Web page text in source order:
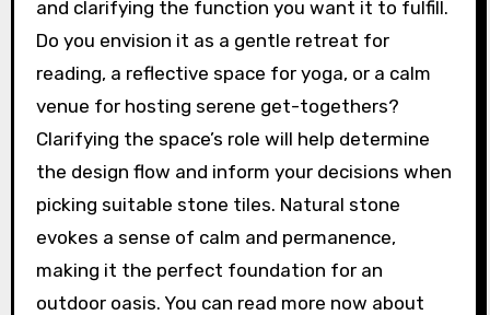
and clarifying the function you want it to fulfill.
Do you envision it as a gentle retreat for
reading, a reflective space for yoga, or a calm
venue for hosting serene get-togethers?
Clarifying the space’s role will help determine
the design flow and inform your decisions when
picking suitable stone tiles. Natural stone
evokes a sense of calm and permanence,
making it the perfect foundation for an
outdoor oasis. You can read more now about